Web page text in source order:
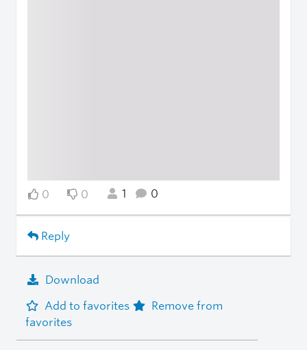
0 0 1 0
Reply
Download
Add to favorites
Remove from
favorites